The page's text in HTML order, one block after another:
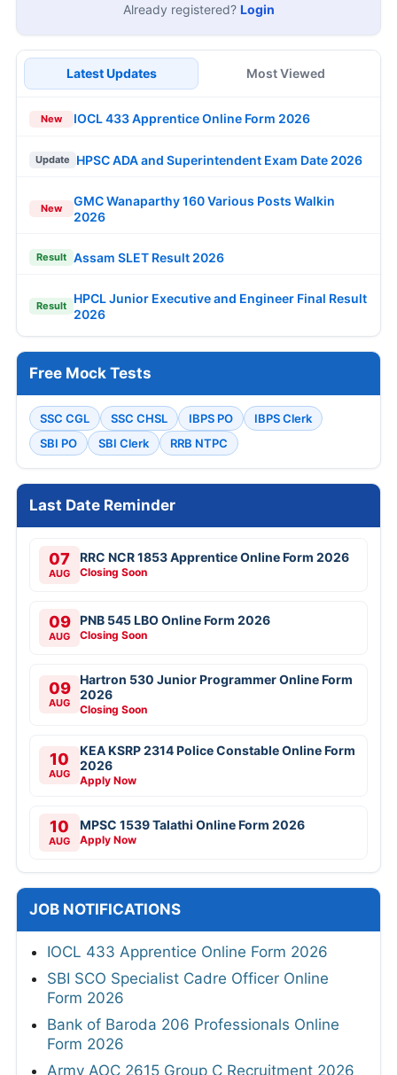
Already registered? Login
Latest Updates Most Viewed
New IOCL 433 Apprentice Online Form 2026
Update HPSC ADA and Superintendent Exam Date 2026
New
GMC Wanaparthy 160 Various Posts Walkin
2026
Result Assam SLET Result 2026
Result
HPCL Junior Executive and Engineer Final Result
2026
Free Mock Tests
SSC CGL SSC CHSL IBPS PO
IBPS Clerk
SBI PO
SBI Clerk RRB NTPC
Last Date Reminder
07
AUG
RRC NCR 1853 Apprentice Online Form 2026
Closing Soon
09
AUG
PNB 545 LBO Online Form 2026
Closing Soon
09
AUG
Hartron 530 Junior Programmer Online Form
2026
Closing Soon
10
AUG
KEA KSRP 2314 Police Constable Online Form
2026
Apply Now
10
AUG
MPSC 1539 Talathi Online Form 2026
Apply Now
JOB NOTIFICATIONS
IOCL 433 Apprentice Online Form 2026
SBI SCO Specialist Cadre Officer Online
Form 2026
Bank of Baroda 206 Professionals Online
Form 2026
Army AOC 2615 Group C Recruitment 2026